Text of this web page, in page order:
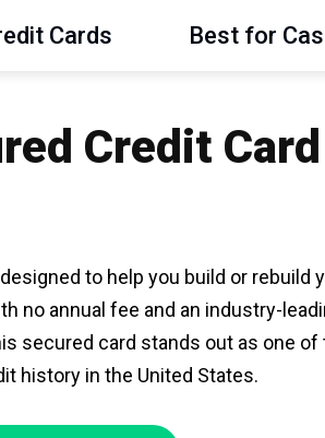
Cards Best for
Credit Card
to help you build or rebuild
no annual fee and an industry-
secured card stands out as one
history in the United States.